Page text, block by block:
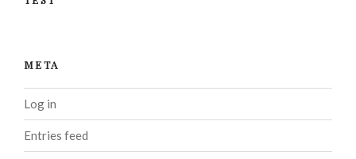
META
Log in
Entries feed